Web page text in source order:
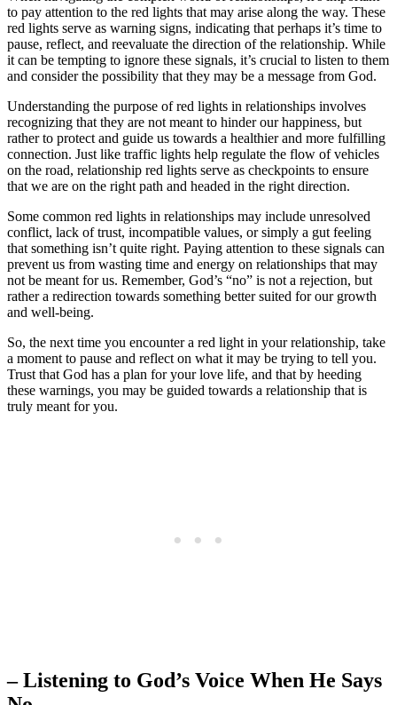
to pay attention to the red lights that may arise along the way. These
red lights serve as warning signs, indicating that perhaps it’s time to
pause, reflect, and reevaluate the direction of the relationship. While
it can be tempting to ignore these signals, it’s crucial to listen to them
and consider the possibility that they may be a message from God.
Understanding the purpose of red lights in relationships involves
recognizing that they are not meant to hinder our happiness, but
rather to protect and guide us towards a healthier and more fulfilling
connection. Just like traffic lights help regulate the flow of vehicles
on the road, relationship red lights serve as checkpoints to ensure
that we are on the right path and headed in the right direction.
Some common red lights in relationships may include unresolved
conflict, lack of trust, incompatible values, or simply a gut feeling
that something isn’t quite right. Paying attention to these signals can
prevent us from wasting time and energy on relationships that may
not be meant for us. Remember, God’s “no” is not a rejection, but
rather a redirection towards something better suited for our growth
and well-being.
So, the next time you encounter a red light in your relationship, take
a moment to pause and reflect on what it may be trying to tell you.
Trust that God has a plan for your love life, and that by heeding
these warnings, you may be guided towards a relationship that is
truly meant for you.
– Listening to God’s Voice When He Says